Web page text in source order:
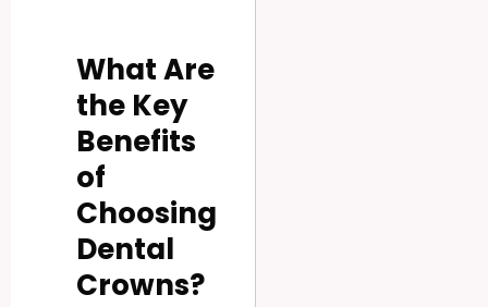
What Are
the Key
Benefits
of
Choosing
Dental
Crowns?